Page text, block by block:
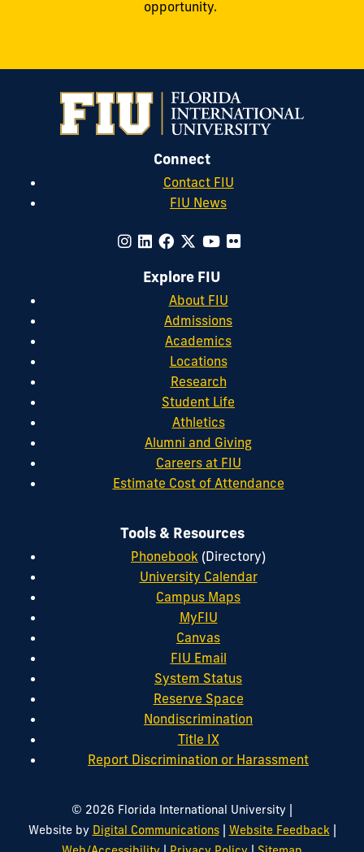
opportunity.
Connect
Contact FIU
FIU News
Explore FIU
About FIU
Admissions
Academics
Locations
Research
Student Life
Athletics
Alumni and Giving
Careers at FIU
Estimate Cost of Attendance
Tools & Resources
Phonebook (Directory)
University Calendar
Campus Maps
MyFIU
Canvas
FIU Email
System Status
Reserve Space
Nondiscrimination
Title IX
Report Discrimination or Harassment
© 2026 Florida International University |
Website by Digital Communications| Website Feedback |